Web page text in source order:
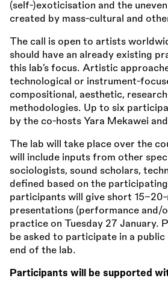
(self-)exoticisation and the
created by mass-cultural and
The call is open to artists
should have an already existing
this lab’s focus. Artistic
technological or instrument-
compositional, aesthetic,
methodologies. Up to six
by the co-hosts Yara Mekawei
The lab will take place over the
will include inputs from other
sociologists, sound scholars,
defined based on the
participants will give short
presentations (performance and/
practice on Tuesday 27 January.
be asked to participate in a public
end of the lab.
Participants will be supported